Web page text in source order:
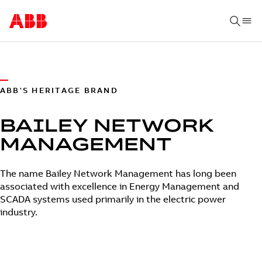
ABB'S HERITAGE BRAND
BAILEY NETWORK
MANAGEMENT
The name Bailey Network Management has long been
associated with excellence in Energy Management and
SCADA systems used primarily in the electric power
industry.